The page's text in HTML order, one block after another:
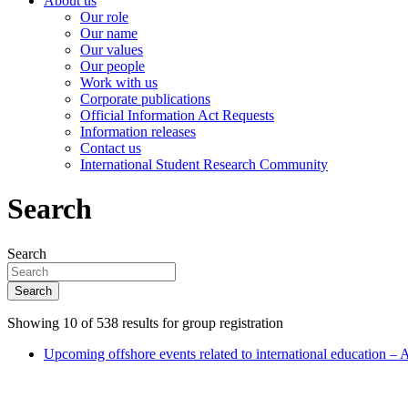
Our role
Our name
Our values
Our people
Work with us
Corporate publications
Official Information Act Requests
Information releases
Contact us
International Student Research Community
Search
Search
Search
Showing 10 of 538 results for group registration
Upcoming offshore events related to international education –